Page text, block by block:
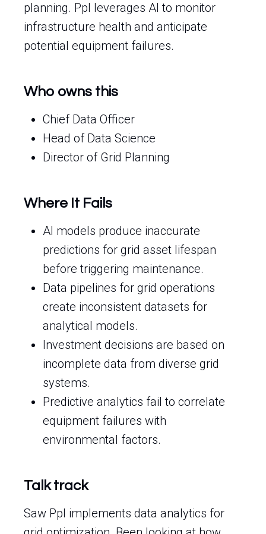
planning. Ppl leverages AI to monitor
infrastructure health and anticipate
potential equipment failures.
Who owns this
Chief Data Officer
Head of Data Science
Director of Grid Planning
Where It Fails
AI models produce inaccurate
predictions for grid asset lifespan
before triggering maintenance.
Data pipelines for grid operations
create inconsistent datasets for
analytical models.
Investment decisions are based on
incomplete data from diverse grid
systems.
Predictive analytics fail to correlate
equipment failures with
environmental factors.
Talk track
Saw Ppl implements data analytics for